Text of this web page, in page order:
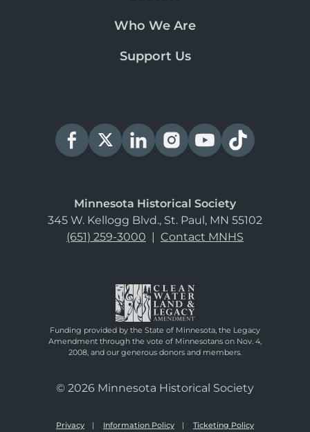
Who We Are
Support Us
Minnesota Historical Society
345 W. Kellogg Blvd., St. Paul, MN 55102
(651) 259-3000 | Contact MNHS
Funding provided by the State of Minnesota, the Legacy
Amendment through the vote of Minnesotans on Nov. 4,
2008, and our generous donors and members.
© 2026 Minnesota Historical Society
Privacy Information Policy Ticketing Policy